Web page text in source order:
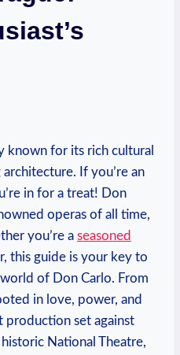
⁢known for its rich cultural
If you’re⁣ an
in​ for a treat! Don
operas of all time,
you’re a seasoned
this guide is your key ⁣to
of Don Carlo. From
in love, ‍power, and
production set against
⁤National Theatre,